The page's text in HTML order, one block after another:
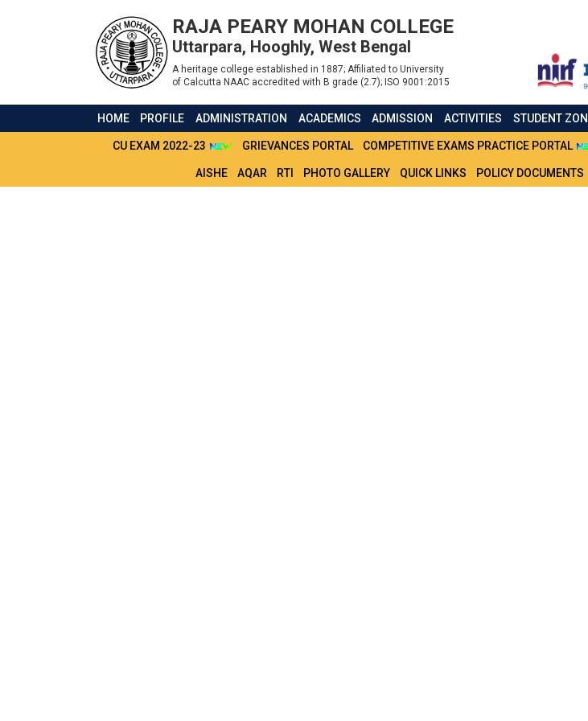
RAJA PEARY MOHAN COLLEGE
Uttarpara, Hooghly, West Bengal
A heritage college established in 1887; Affiliated to University
of Calcutta NAAC accredited with B grade (2.7); ISO 9001:2015
HOME PROFILE ADMINISTRATION ACADEMICS ADMISSION ACTIVITIES STUDENT
CU EXAM 2022-23 GRIEVANCES PORTAL COMPETITIVE EXAMS PRACTICE PORTAL
AISHE AQAR RTI PHOTO GALLERY QUICK LINKS POLICY DOCUMENTS